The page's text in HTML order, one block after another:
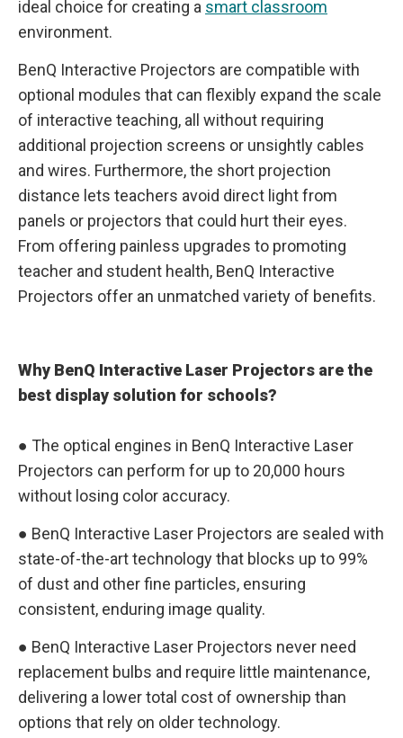
ideal choice for creating a smart classroom
environment.
BenQ Interactive Projectors are compatible with
optional modules that can flexibly expand the scale
of interactive teaching, all without requiring
additional projection screens or unsightly cables
and wires. Furthermore, the short projection
distance lets teachers avoid direct light from
panels or projectors that could hurt their eyes.
From offering painless upgrades to promoting
teacher and student health, BenQ Interactive
Projectors offer an unmatched variety of benefits.
Why BenQ Interactive Laser Projectors are the
best display solution for schools?
● The optical engines in BenQ Interactive Laser
Projectors can perform for up to 20,000 hours
without losing color accuracy.
● BenQ Interactive Laser Projectors are sealed with
state-of-the-art technology that blocks up to 99%
of dust and other fine particles, ensuring
consistent, enduring image quality.
● BenQ Interactive Laser Projectors never need
replacement bulbs and require little maintenance,
delivering a lower total cost of ownership than
options that rely on older technology.